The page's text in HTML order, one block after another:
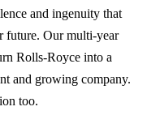
and ingenuity that
future. Our multi-year
Rolls‑Royce into a
and growing company.
too.